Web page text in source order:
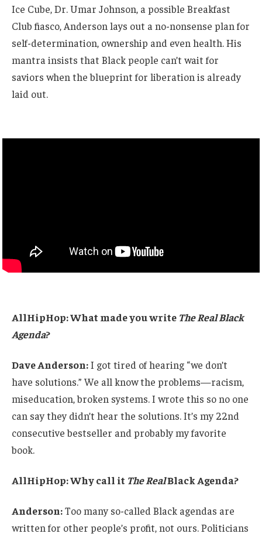
Ice Cube, Dr. Umar Johnson, a possible Breakfast
Club fiasco, Anderson lays out a no-nonsense plan for
self-determination, ownership and even health. His
mantra insists that Black people can’t wait for
saviors when the blueprint for liberation is already
laid out.
AllHipHop: What made you write The Real Black
Agenda?
Dave Anderson:I got tired of hearing “we don’t
have solutions.” We all know the problems—racism,
miseducation, broken systems. I wrote this so no one
can say they didn’t hear the solutions. It’s my 22nd
consecutive bestseller and probably my favorite
book.
AllHipHop: Why call it The RealBlack Agenda?
Anderson:Too many so-called Black agendas are
written for other people’s profit, not ours. Politicians